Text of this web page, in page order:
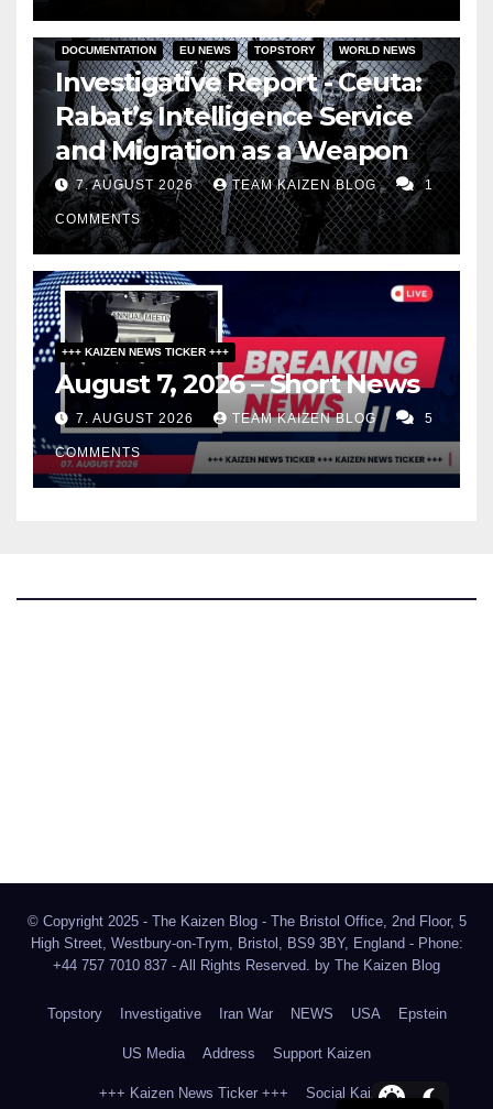
DOCUMENTATION EU NEWS TOPSTORY WORLD NEWS
Investigative Report - Ceuta:
Rabat’s Intelligence Service
and Migration as a Weapon
7. AUGUST 2026 TEAM KAIZEN BLOG 1
COMMENTS
+++ KAIZEN NEWS TICKER +++
August 7, 2026 – Short News
7. AUGUST 2026 TEAM KAIZEN BLOG 5
COMMENTS
© Copyright 2025 - The Kaizen Blog - The Bristol Office, 2nd Floor, 5
High Street, Westbury-on-Trym, Bristol, BS9 3BY, England - Phone:
+44 757 7010 837 - All Rights Reserved. by The Kaizen Blog
Topstory Investigative Iran War NEWS USA Epstein
US Media Address Support Kaizen
+++ Kaizen News Ticker +++ Social Kaizen